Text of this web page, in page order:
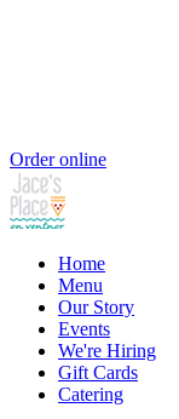
Order online
Home
Menu
Our Story
Events
We're Hiring
Gift Cards
Catering